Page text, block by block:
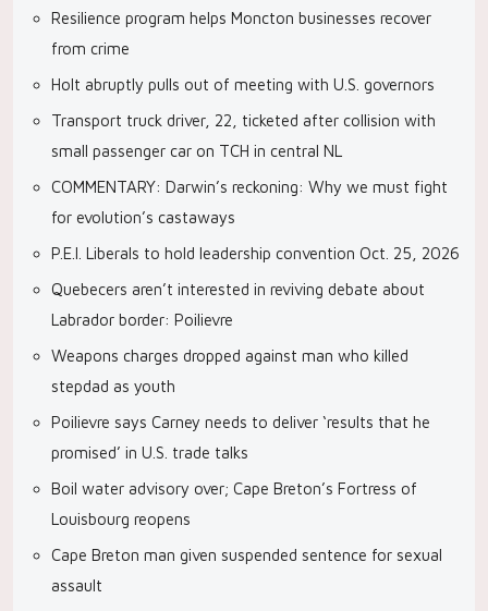
Resilience program helps Moncton businesses recover
from crime
Holt abruptly pulls out of meeting with U.S. governors
Transport truck driver, 22, ticketed after collision with
small passenger car on TCH in central NL
COMMENTARY: Darwin’s reckoning: Why we must fight
for evolution’s castaways
P.E.I. Liberals to hold leadership convention Oct. 25, 2026
Quebecers aren’t interested in reviving debate about
Labrador border: Poilievre
Weapons charges dropped against man who killed
stepdad as youth
Poilievre says Carney needs to deliver ‘results that he
promised’ in U.S. trade talks
Boil water advisory over; Cape Breton’s Fortress of
Louisbourg reopens
Cape Breton man given suspended sentence for sexual
assault